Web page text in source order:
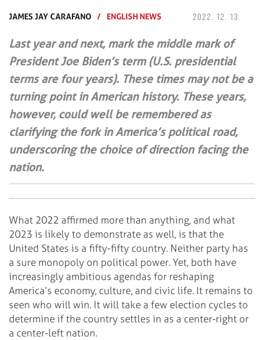
JAMES JAY CARAFANO / ENGLISH NEWS 2022. 12. 13.
Last year and next, mark the middle mark of
President Joe Biden’s term (U.S. presidential
terms are four years). These times may not be a
turning point in American history. These years,
however, could well be remembered as
clarifying the fork in America’s political road,
underscoring the choice of direction facing the
nation.
What 2022 affirmed more than anything, and what
2023 is likely to demonstrate as well, is that the
United States is a fifty-fifty country. Neither party has
a sure monopoly on political power. Yet, both have
increasingly ambitious agendas for reshaping
America’s economy, culture, and civic life. It remains to
seen who will win. It will take a few election cycles to
determine if the country settles in as a center-right or
a center-left nation.